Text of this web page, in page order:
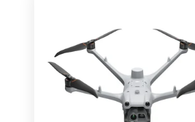
DJI
From $13,090.00
Buy Now